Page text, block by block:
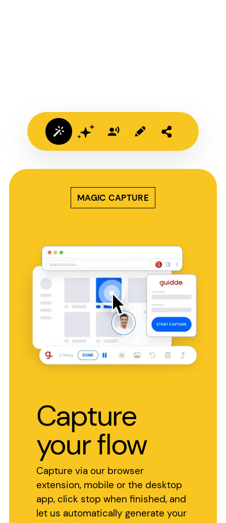
MAGIC CAPTURE
Capture
your flow
Capture via our browser
extension, mobile or the desktop
app, click stop when finished, and
let us automatically generate your